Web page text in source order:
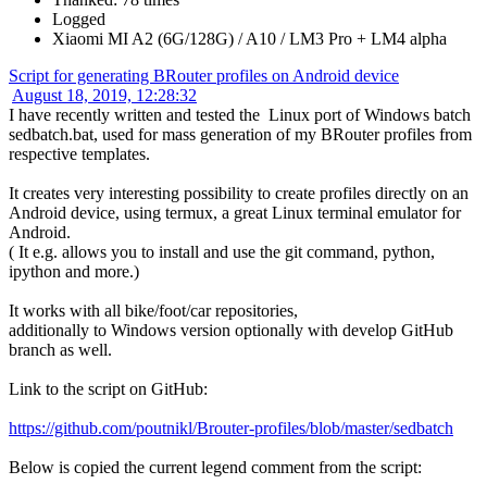
Logged
Xiaomi MI A2 (6G/128G) / A10 / LM3 Pro + LM4 alpha
Script for generating BRouter profiles on Android device
August 18, 2019, 12:28:32
I have recently written and tested the Linux port of Windows batch
sedbatch.bat, used for mass generation of my BRouter profiles from
respective templates.
It creates very interesting possibility to create profiles directly on an
Android device, using termux, a great Linux terminal emulator for
Android.
( It e.g. allows you to install and use the git command, python,
ipython and more.)
It works with all bike/foot/car repositories,
additionally to Windows version optionally with develop GitHub
branch as well.
Link to the script on GitHub:
https://github.com/poutnikl/Brouter-profiles/blob/master/sedbatch
Below is copied the current legend comment from the script: